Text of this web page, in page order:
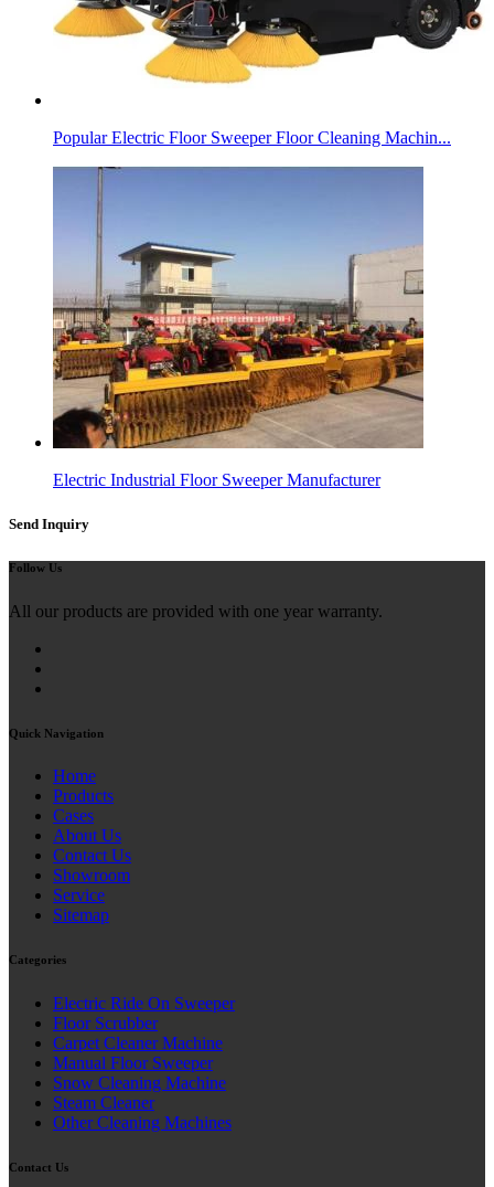
Popular Electric Floor Sweeper Floor Cleaning Machin...
Electric Industrial Floor Sweeper Manufacturer
Send Inquiry
Follow Us
All our products are provided with one year warranty.
Quick Navigation
Home
Products
Cases
About Us
Contact Us
Showroom
Service
Sitemap
Categories
Electric Ride On Sweeper
Floor Scrubber
Carpet Cleaner Machine
Manual Floor Sweeper
Snow Cleaning Machine
Steam Cleaner
Other Cleaning Machines
Contact Us